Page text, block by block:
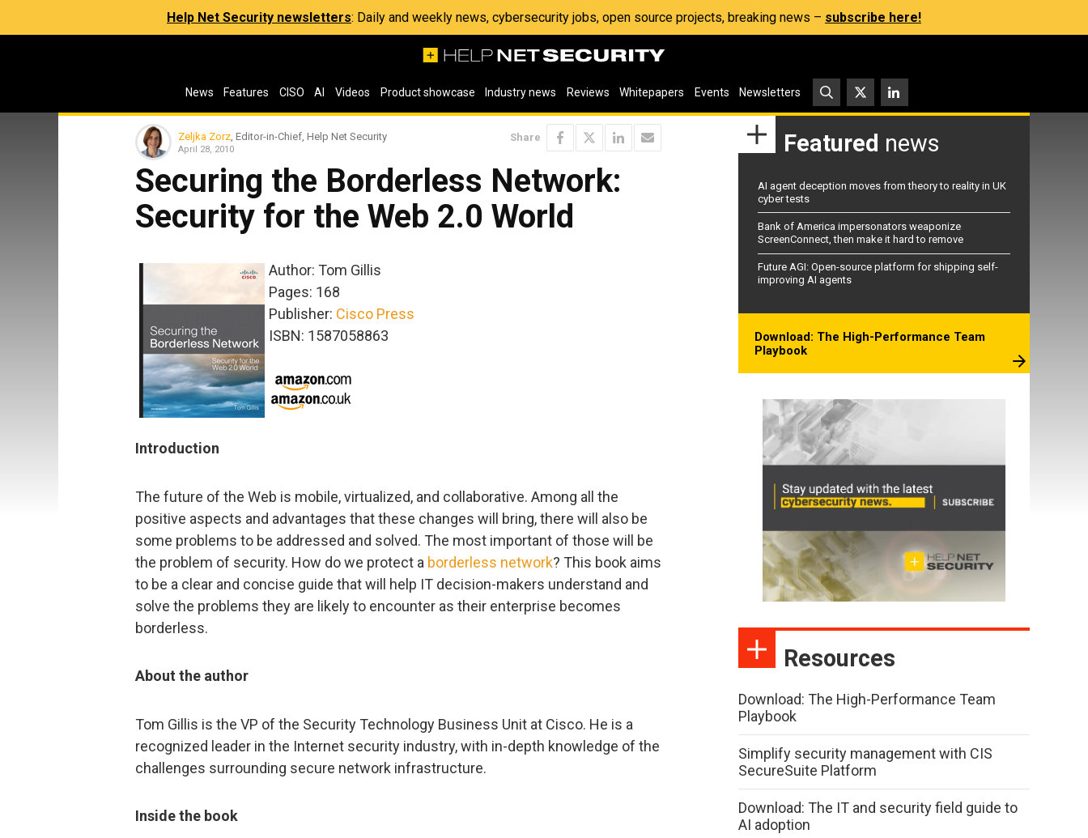
Help Net Security newsletters: Daily and weekly news, cybersecurity jobs, open source projects, breaking news – subscribe here!
News Features CISO AI Videos Product showcase Industry news Reviews Whitepapers Events Newsletters
Zeljka Zorz , Editor-in-Chief, Help Net Security
April 28, 2010
Share
Securing the Borderless Network:
Security for the Web 2.0 World
Author: Tom Gillis
Pages: 168
Publisher: Cisco Press
ISBN: 1587058863
Introduction
The future of the Web is mobile, virtualized, and collaborative. Among all the
positive aspects and advantages that these changes will bring, there will also be
some problems to be addressed and solved. The most important of those will be
the problem of security. How do we protect a borderless network? This book aims
to be a clear and concise guide that will help IT decision-makers understand and
solve the problems they are likely to encounter as their enterprise becomes
borderless.
About the author
Tom Gillis is the VP of the Security Technology Business Unit at Cisco. He is a
recognized leader in the Internet security industry, with in-depth knowledge of the
challenges surrounding secure network infrastructure.
Inside the book
Featured news
AI agent deception moves from theory to reality in UK
cyber tests
Bank of America impersonators weaponize
ScreenConnect, then make it hard to remove
Future AGI: Open-source platform for shipping self-
improving AI agents
Download: The High-Performance Team
Playbook
Resources
Download: The High-Performance Team
Playbook
Simplify security management with CIS
SecureSuite Platform
Download: The IT and security field guide to
AI adoption